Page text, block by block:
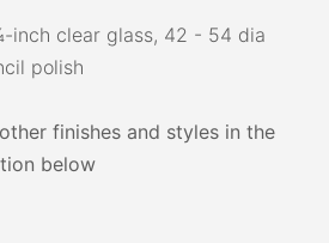
inch clear glass, 42 - 54 dia
polish
finishes and styles in the
below